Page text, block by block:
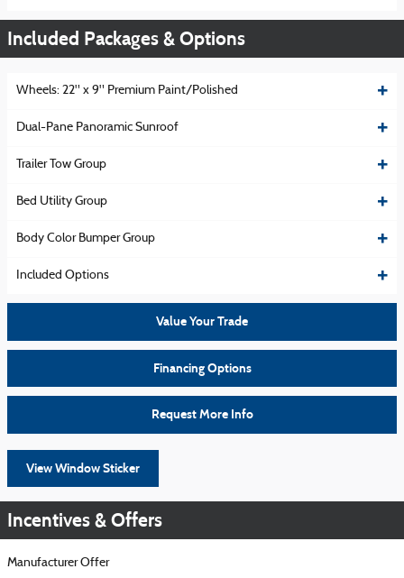
Included Packages & Options
Wheels: 22" x 9" Premium Paint/Polished
Dual-Pane Panoramic Sunroof
Trailer Tow Group
Bed Utility Group
Body Color Bumper Group
Included Options
Value Your Trade
Financing Options
Request More Info
View Window Sticker
Incentives & Offers
Manufacturer Offer